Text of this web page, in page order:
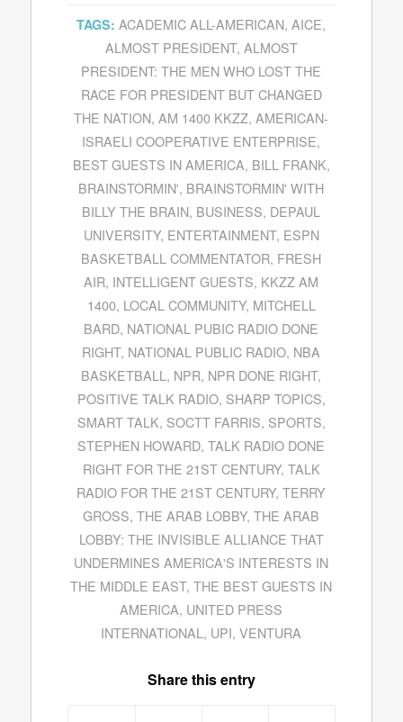
TAGS: ACADEMIC ALL-AMERICAN,AICE,
ALMOST PRESIDENT, ALMOST
PRESIDENT: THE MEN WHO LOST THE
RACE FOR PRESIDENT BUT CHANGED
THE NATION,AM 1400 KKZZ,AMERICAN-
ISRAELI COOPERATIVE ENTERPRISE,
BEST GUESTS IN AMERICA, BILL FRANK,
BRAINSTORMIN', BRAINSTORMIN' WITH
BILLY THE BRAIN, BUSINESS, DEPAUL
UNIVERSITY, ENTERTAINMENT, ESPN
BASKETBALL COMMENTATOR, FRESH
AIR, INTELLIGENT GUESTS, KKZZ AM
1400, LOCAL COMMUNITY, MITCHELL
BARD, NATIONAL PUBIC RADIO DONE
RIGHT, NATIONAL PUBLIC RADIO, NBA
BASKETBALL, NPR, NPR DONE RIGHT,
POSITIVE TALK RADIO, SHARP TOPICS,
SMART TALK, SOCTT FARRIS, SPORTS,
STEPHEN HOWARD,TALK RADIO DONE
RIGHT FOR THE 21ST CENTURY, TALK
RADIO FOR THE 21ST CENTURY,TERRY
GROSS,THE ARAB LOBBY,THE ARAB
LOBBY: THE INVISIBLE ALLIANCE THAT
UNDERMINES AMERICA'S INTERESTS IN
THE MIDDLE EAST,THE BEST GUESTS IN
AMERICA, UNITED PRESS
INTERNATIONAL, UPI,VENTURA
Share this entry